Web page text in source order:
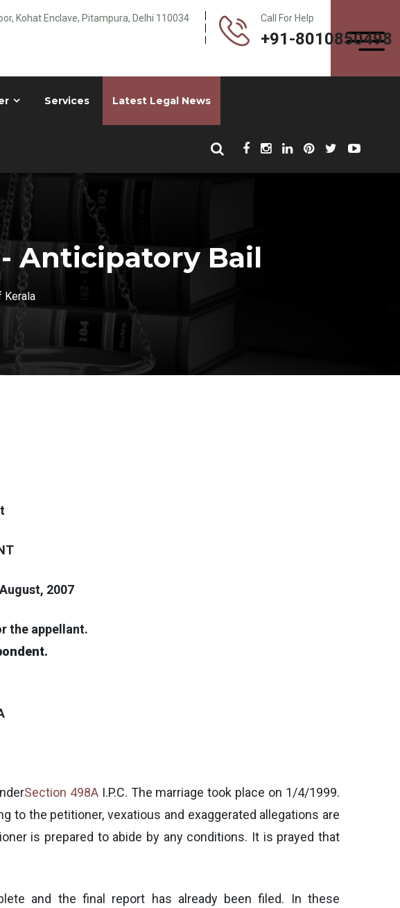
Kohat Enclave, Pitampura, Delhi 110034 Call For Help
+91-8010850498
Services Latest Legal News
Anticipatory Bail
Kerala
2007
the appellant.
Section 498AI.P.C. The marriage took place on 1/4/1999.
to the petitioner, vexatious and exaggerated allegations are
is prepared to abide by any conditions. It is prayed that
and the final report has already been filed. In these